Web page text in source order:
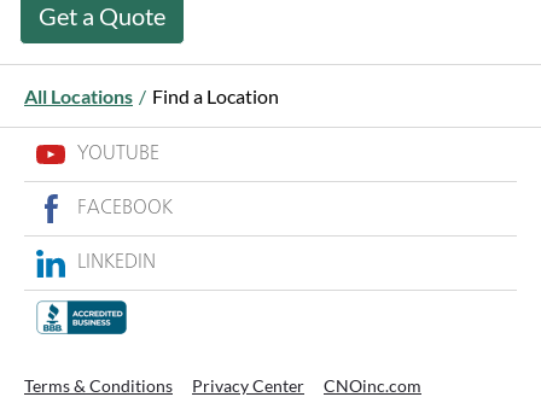
Get a Quote
All Locations / Find a Location
YOUTUBE
FACEBOOK
LINKEDIN
Terms & Conditions Privacy Center CNOinc.com